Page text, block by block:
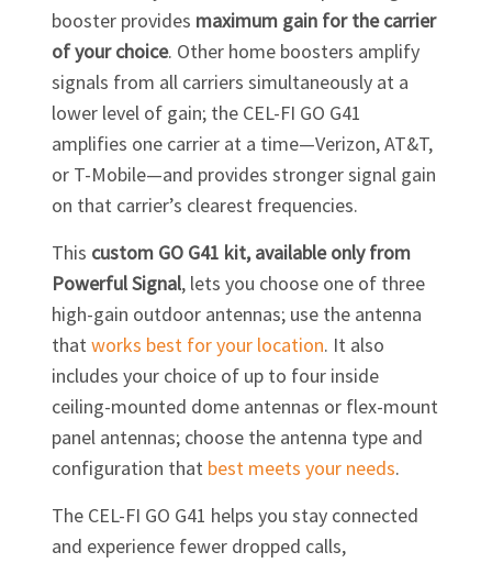
booster provides maximum gain for the carrier
of your choice. Other home boosters amplify
signals from all carriers simultaneously at a
lower level of gain; the CEL-FI GO G41
amplifies one carrier at a time—Verizon, AT&T,
or T-Mobile—and provides stronger signal gain
on that carrier’s clearest frequencies.
This custom GO G41 kit, available only from
Powerful Signal, lets you choose one of three
high-gain outdoor antennas; use the antenna
that works best for your location. It also
includes your choice of up to four inside
ceiling-mounted dome antennas or flex-mount
panel antennas; choose the antenna type and
configuration that best meets your needs.
The CEL-FI GO G41 helps you stay connected
and experience fewer dropped calls,